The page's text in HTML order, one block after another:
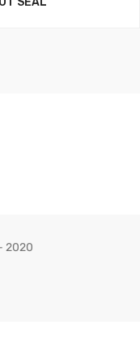
2020